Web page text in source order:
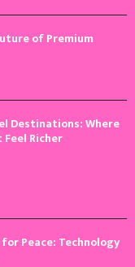
of Premium
Destinations: Where
Feel Richer
Peace: Technology